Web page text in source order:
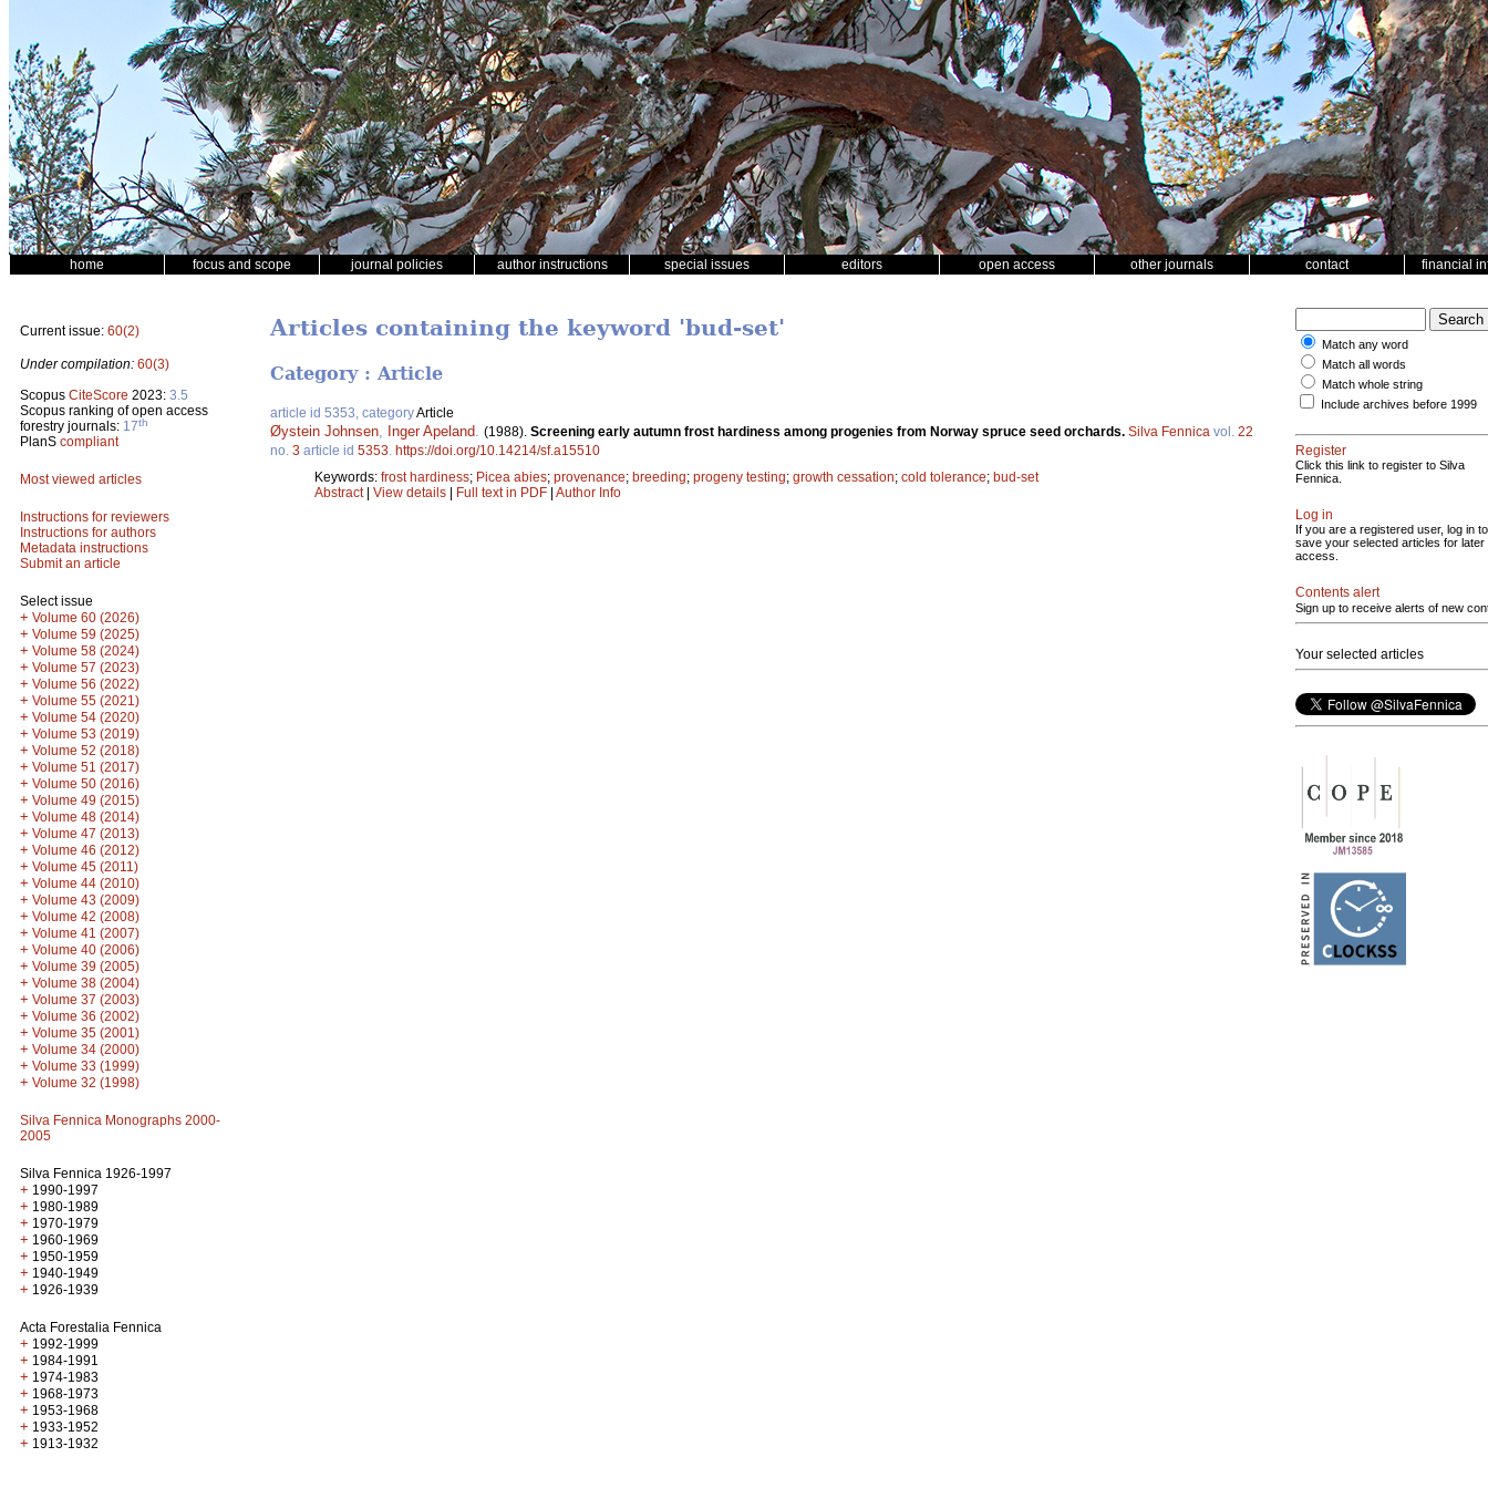
home focus and scope journal policies author instructions special issues editors open access other journals contact financial
Current issue: 60(2)
Under compilation: 60(3)
Scopus CiteScore 2023: 3.5
Scopus ranking of open access
forestry journals: 17th
PlanS compliant
Most viewed articles
Instructions for reviewers
Instructions for authors
Metadata instructions
Submit an article
Select issue
+ Volume 60 (2026)
+ Volume 59 (2025)
+ Volume 58 (2024)
+ Volume 57 (2023)
+ Volume 56 (2022)
+ Volume 55 (2021)
+ Volume 54 (2020)
+ Volume 53 (2019)
+ Volume 52 (2018)
+ Volume 51 (2017)
+ Volume 50 (2016)
+ Volume 49 (2015)
+ Volume 48 (2014)
+ Volume 47 (2013)
+ Volume 46 (2012)
+ Volume 45 (2011)
+ Volume 44 (2010)
+ Volume 43 (2009)
+ Volume 42 (2008)
+ Volume 41 (2007)
+ Volume 40 (2006)
+ Volume 39 (2005)
+ Volume 38 (2004)
+ Volume 37 (2003)
+ Volume 36 (2002)
+ Volume 35 (2001)
+ Volume 34 (2000)
+ Volume 33 (1999)
+ Volume 32 (1998)
Silva Fennica Monographs 2000-
2005
Silva Fennica 1926-1997
+ 1990-1997
+ 1980-1989
+ 1970-1979
+ 1960-1969
+ 1950-1959
+ 1940-1949
+ 1926-1939
Acta Forestalia Fennica
+ 1992-1999
+ 1984-1991
+ 1974-1983
+ 1968-1973
+ 1953-1968
+ 1933-1952
+ 1913-1932
Articles containing the keyword 'bud-set'
Category : Article
article id 5353, categoryArticle
Øystein Johnsen Inger Apeland (1988). Screening early autumn frost hardiness among progenies from Norway spruce seed orchards. Silva Fennica vol. 22
no. 3 article id 5353 https://doi.org/10.14214/sf.a15510
Keywords: frost hardiness; Picea abies; provenance; breeding; progeny testing; growth cessation; cold tolerance; bud-set
Abstract| View details | Full text in PDF | Author Info
Match any word
Match all words
Match whole string
Include archives before 1999
Register
Click this link to register to Silva
Fennica.
Log in
If you are a registered user, log in to
save your selected articles for later
access.
Contents alert
Sign up to receive alerts of new
Your selected articles